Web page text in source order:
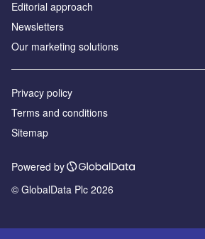
Editorial approach
Newsletters
Our marketing solutions
Privacy policy
Terms and conditions
Sitemap
Powered by
© GlobalData Plc 2026